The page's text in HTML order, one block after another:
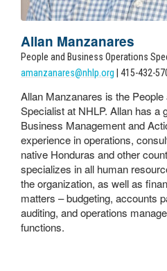
Allan Manzanares
People and Business Operations
amanzanares@nhlp.org | 415-432-
Allan Manzanares is the
Specialist at NHLP. Allan has a
Business Management and
experience in operations,
native Honduras and other
specializes in all human
the organization, as well as
matters – budgeting, accounts
auditing, and operations
functions.